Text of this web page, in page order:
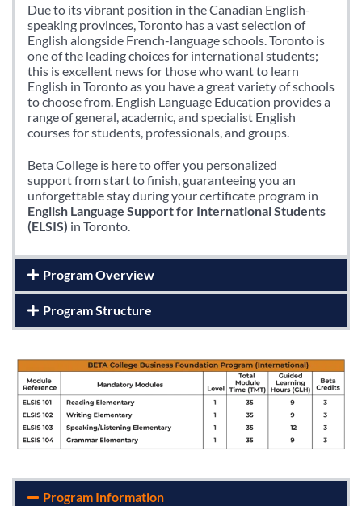
Due to its vibrant position in the Canadian English-
speaking provinces, Toronto has a vast selection of
English alongside French-language schools. Toronto is
one of the leading choices for international students;
this is excellent news for those who want to learn
English in Toronto as you have a great variety of schools
to choose from. English Language Education provides a
range of general, academic, and specialist English
courses for students, professionals, and groups.
Beta College is here to offer you personalized
support from start to finish, guaranteeing you an
unforgettable stay during your certificate program in
English Language Support for International Students
(ELSIS) in Toronto.
Program Overview
Program Structure
Program Information